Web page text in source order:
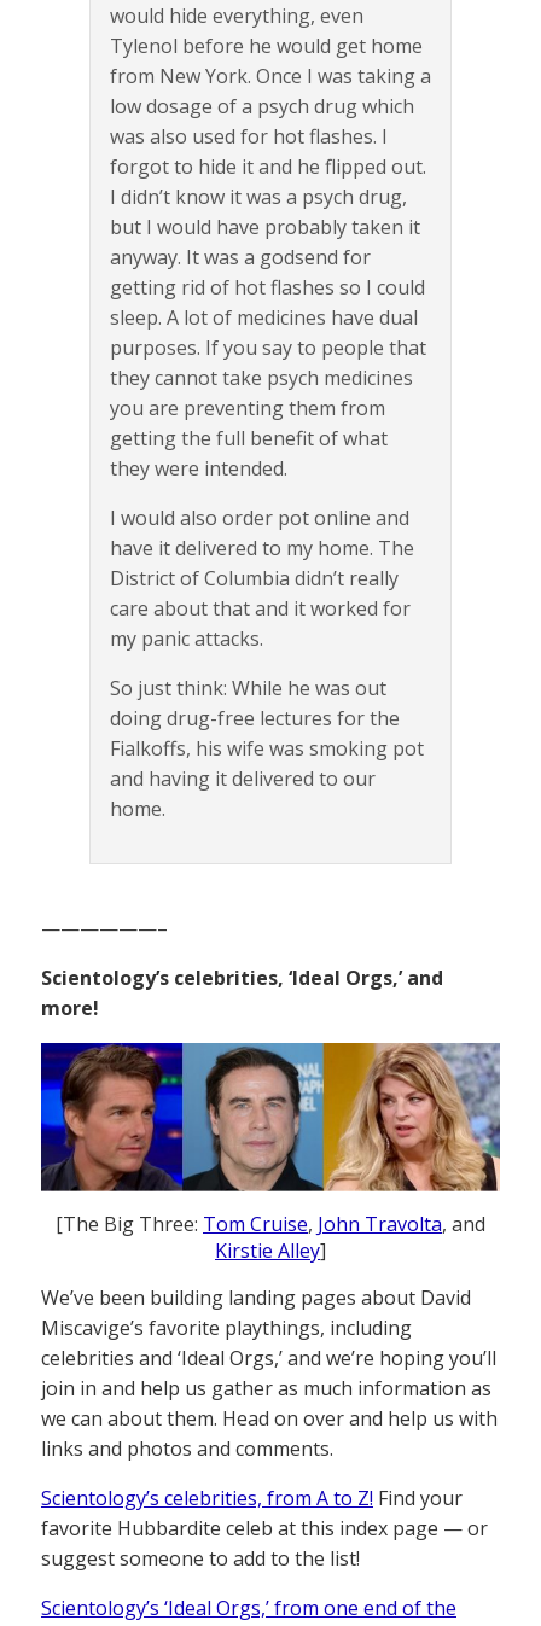
would hide everything, even
Tylenol before he would get home
from New York. Once I was taking a
low dosage of a psych drug which
was also used for hot flashes. I
forgot to hide it and he flipped out.
I didn’t know it was a psych drug,
but I would have probably taken it
anyway. It was a godsend for
getting rid of hot flashes so I could
sleep. A lot of medicines have dual
purposes. If you say to people that
they cannot take psych medicines
you are preventing them from
getting the full benefit of what
they were intended.
I would also order pot online and
have it delivered to my home. The
District of Columbia didn’t really
care about that and it worked for
my panic attacks.
So just think: While he was out
doing drug-free lectures for the
Fialkoffs, his wife was smoking pot
and having it delivered to our
home.
——————–
Scientology’s celebrities, ‘Ideal Orgs,’ and
more!
[The Big Three: Tom Cruise, John Travolta, and
Kirstie Alley]
We’ve been building landing pages about David
Miscavige’s favorite playthings, including
celebrities and ‘Ideal Orgs,’ and we’re hoping you’ll
join in and help us gather as much information as
we can about them. Head on over and help us with
links and photos and comments.
Scientology’s celebrities, from A to Z! Find your
favorite Hubbardite celeb at this index page — or
suggest someone to add to the list!
Scientology’s ‘Ideal Orgs,’ from one end of the